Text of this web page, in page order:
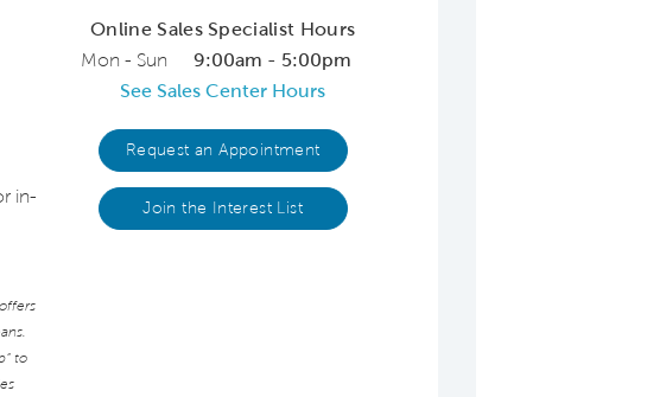
in-
to
Online Sales Specialist Hours
Mon - Sun
9:00am - 5:00pm
See Sales Center Hours
Request an Appointment
Join the Interest List